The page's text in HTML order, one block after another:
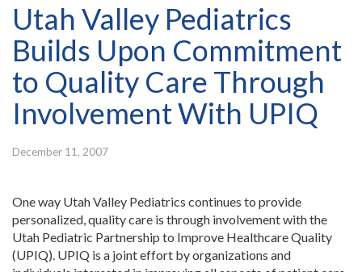
Utah Valley Pediatrics
Builds Upon Commitment
to Quality Care Through
Involvement With UPIQ
December 11, 2007
One way Utah Valley Pediatrics continues to provide
personalized, quality care is through involvement with the
Utah Pediatric Partnership to Improve Healthcare Quality
(UPIQ). UPIQ is a joint effort by organizations and